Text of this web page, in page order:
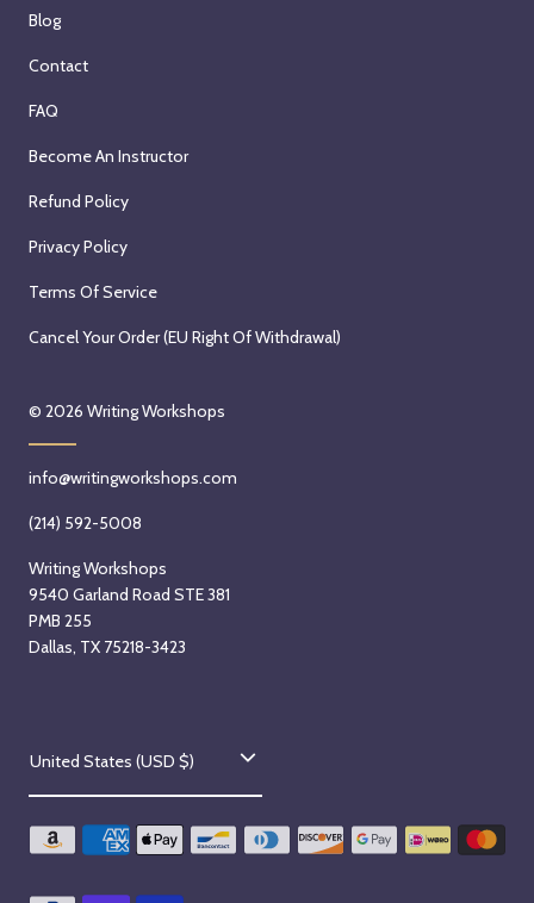
Blog
Contact
FAQ
Become An Instructor
Refund Policy
Privacy Policy
Terms Of Service
Cancel Your Order (EU Right Of Withdrawal)
© 2026 Writing Workshops
info@writingworkshops.com
(214) 592-5008
Writing Workshops
9540 Garland Road STE 381
PMB 255
Dallas, TX 75218-3423
C
o
u
United States (USD $)